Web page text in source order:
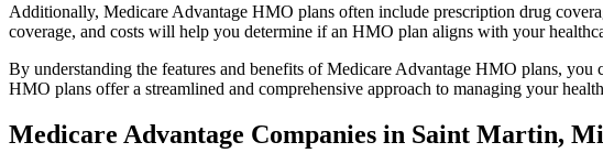
Additionally, Medicare Advantage HMO plans often include prescription drug
coverage, and costs will help you determine if an HMO plan aligns with your
By understanding the features and benefits of Medicare Advantage HMO plans,
HMO plans offer a streamlined and comprehensive approach to managing your
Medicare Advantage Companies in Saint Martin,